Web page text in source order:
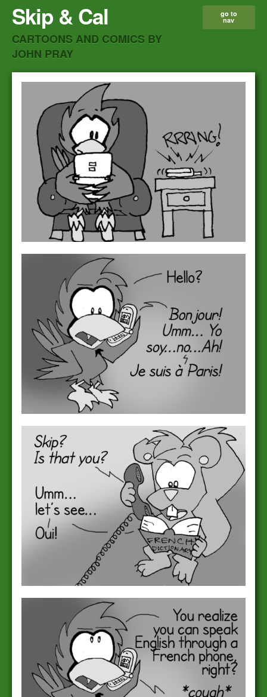
Skip & Cal
CARTOONS AND COMICS BY
JOHN PRAY
go to
nav